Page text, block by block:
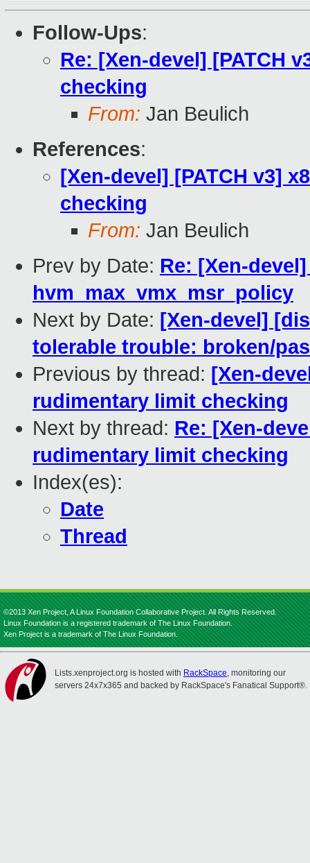
Follow-Ups:
Re: [Xen-devel] [PATCH
checking
From: Jan Beulich
References:
[Xen-devel] [PATCH v3]
checking
From: Jan Beulich
Prev by Date: Re: [Xen-
hvm_max_vmx_msr_policy
Next by Date: [Xen-devel]
tolerable trouble: broken/
Previous by thread: [Xen-
rudimentary limit checking
Next by thread: Re: [Xen-
rudimentary limit checking
Index(es):
Date
Thread
©2013 Xen Project, A Linux Foundation Collaborative Project. All Rights Reserved.
Linux Foundation is a registered trademark of The Linux Foundation.
Xen Project is a trademark of The Linux Foundation.
Lists.xenproject.org is hosted with RackSpace, monitoring our
servers 24x7x365 and backed by RackSpace's Fanatical Support®.